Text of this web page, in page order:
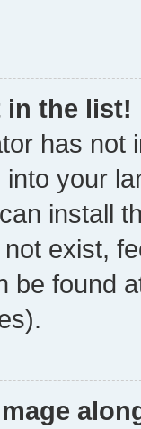
in the list!
has not
your
install
exist,
be found